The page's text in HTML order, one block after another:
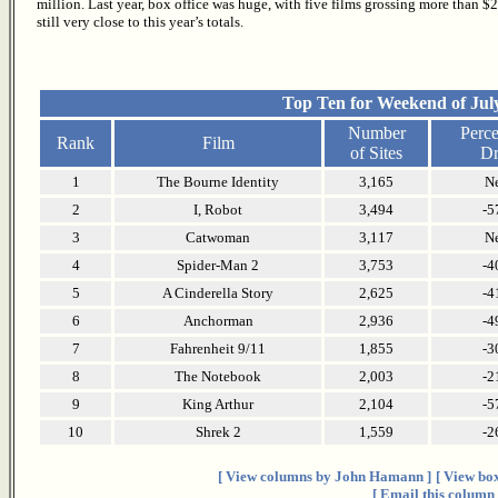
million. Last year, box office was huge, with five films grossing more than
still very close to this year’s totals.
Top Ten for Weekend of
Rank Film
Number
of Sites
1 The Bourne Identity 3,165
2
I, Robot 3,494
-
3
Catwoman 3,117
4
Spider-Man 2 3,753
-
5
A Cinderella Story 2,625
-
6
Anchorman 2,936
-
7
Fahrenheit 9/11 1,855
-
8
The Notebook 2,003
-
9
King Arthur 2,104
-
10
Shrek 2 1,559 -
[ View columns by John Hamann ] [ View
[ Email this column